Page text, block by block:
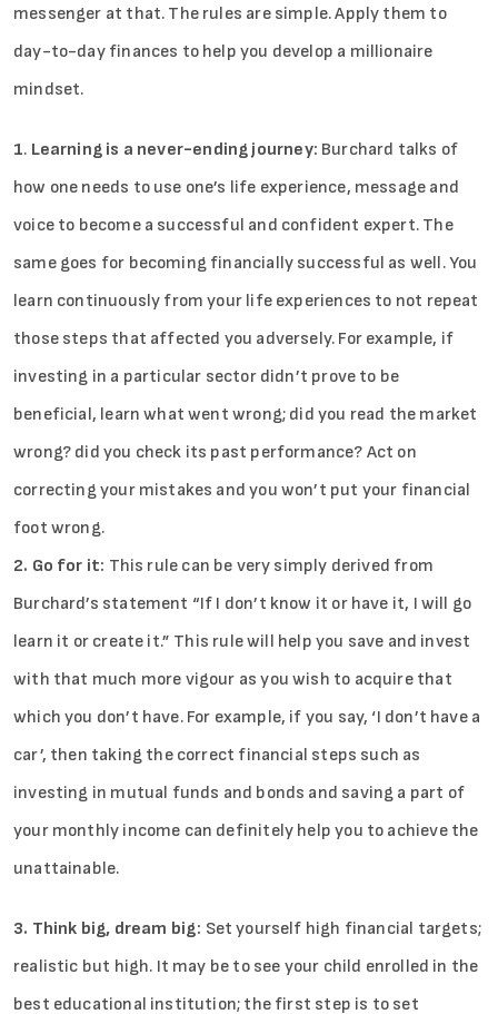
messenger at that. The rules are simple. Apply them to
day-to-day finances to help you develop a millionaire
mindset.
1. Learning is a never-ending journey: Burchard talks of
how one needs to use one’s life experience, message and
voice to become a successful and confident expert. The
same goes for becoming financially successful as well. You
learn continuously from your life experiences to not repeat
those steps that affected you adversely. For example, if
investing in a particular sector didn’t prove to be
beneficial, learn what went wrong; did you read the market
wrong? did you check its past performance? Act on
correcting your mistakes and you won’t put your financial
foot wrong.
2. Go for it: This rule can be very simply derived from
Burchard’s statement “If I don’t know it or have it, I will go
learn it or create it.” This rule will help you save and invest
with that much more vigour as you wish to acquire that
which you don’t have. For example, if you say, ‘I don’t have a
car’, then taking the correct financial steps such as
investing in mutual funds and bonds and saving a part of
your monthly income can definitely help you to achieve the
unattainable.
3. Think big, dream big: Set yourself high financial targets;
realistic but high. It may be to see your child enrolled in the
best educational institution; the first step is to set